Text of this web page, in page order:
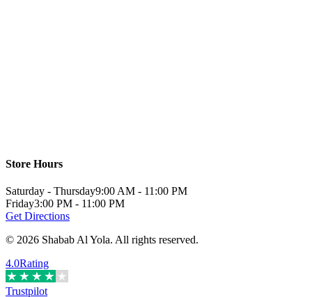
Store Hours
Saturday - Thursday9:00 AM - 11:00 PM
Friday3:00 PM - 11:00 PM
Get Directions
© 2026 Shabab Al Yola. All rights reserved.
4.0Rating
Trustpilot